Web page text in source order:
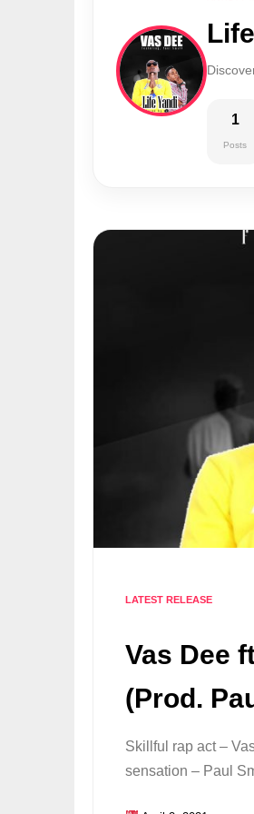
1
Posts
LATEST RELEASE
Vas Dee
(Prod.
Skillful rap act –
sensation – Paul